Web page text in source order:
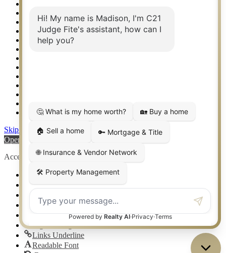
Springtown TX Real Estate
Texas Awards
Thank You
Why CENTURY 21 – FiteCLUB
Skip to content
Open toolbar
Accessibility Tools
Increase Text
Decrease Text
High Contrast
Negative Contrast
Light Background
Links Underline
Readable Font